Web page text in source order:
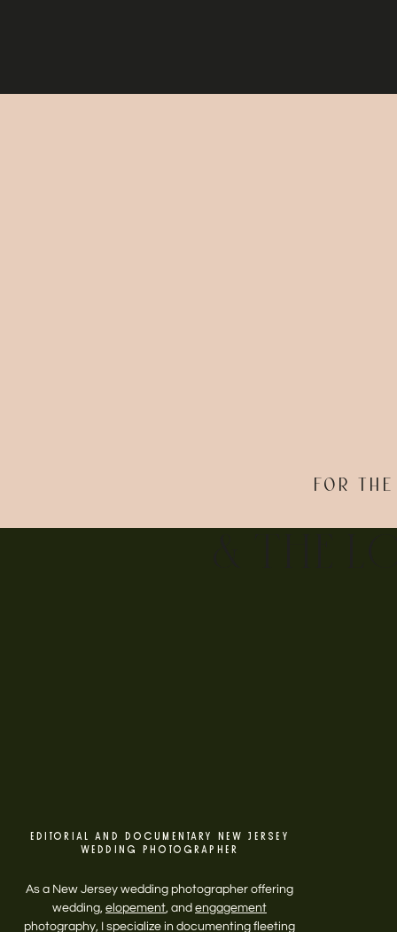
FOR
EDITORIAL AND DOCUMENTARY NEW JERSEY
WEDDING PHOTOGRAPHER
As a New Jersey wedding photographer offering
wedding, elopement, and engagement
photography, I specialize in documenting fleeting